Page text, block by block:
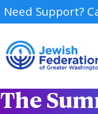
Need Support?
The